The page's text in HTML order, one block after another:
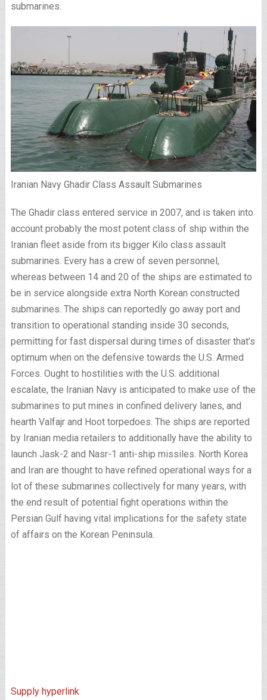
submarines.
Iranian Navy Ghadir Class Assault Submarines
The Ghadir class entered service in 2007, and is taken into
account probably the most potent class of ship within the
Iranian fleet aside from its bigger Kilo class assault
submarines. Every has a crew of seven personnel,
whereas between 14 and 20 of the ships are estimated to
be in service alongside extra North Korean constructed
submarines. The ships can reportedly go away port and
transition to operational standing inside 30 seconds,
permitting for fast dispersal during times of disaster that’s
optimum when on the defensive towards the U.S. Armed
Forces. Ought to hostilities with the U.S. additional
escalate, the Iranian Navy is anticipated to make use of the
submarines to put mines in confined delivery lanes, and
hearth Valfajr and Hoot torpedoes. The ships are reported
by Iranian media retailers to additionally have the ability to
launch Jask-2 and Nasr-1 anti-ship missiles. North Korea
and Iran are thought to have refined operational ways for a
lot of these submarines collectively for many years, with
the end result of potential fight operations within the
Persian Gulf having vital implications for the safety state
of affairs on the Korean Peninsula.
Supply hyperlink